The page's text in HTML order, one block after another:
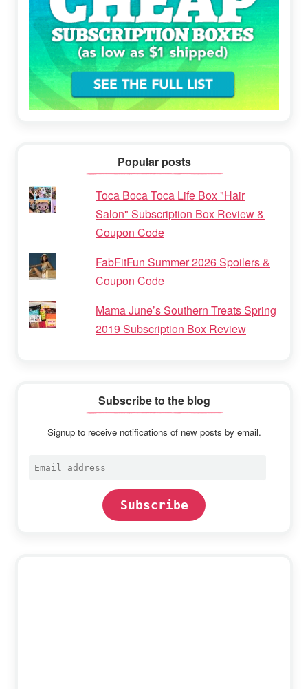
Popular posts
Toca Boca Toca Life Box "Hair
Salon" Subscription Box Review &
Coupon Code
FabFitFun Summer 2026 Spoilers &
Coupon Code
Mama June’s Southern Treats Spring
2019 Subscription Box Review
Subscribe to the blog
Signup to receive notifications of new posts by email.
Email
Subscribe